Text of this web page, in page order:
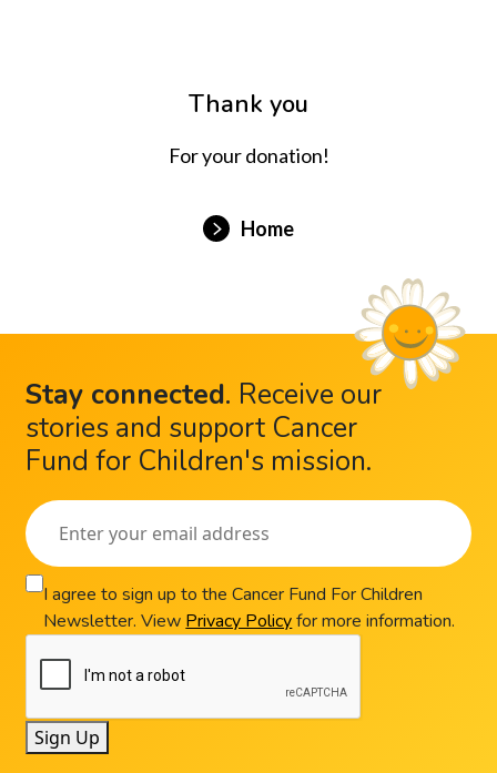
Thank you
For your donation!
Home
Stay connected. Receive our
stories and support Cancer
Fund for Children's mission.
I agree to sign up to the Cancer Fund For Children
Newsletter. View Privacy Policyfor more information.
Sign Up